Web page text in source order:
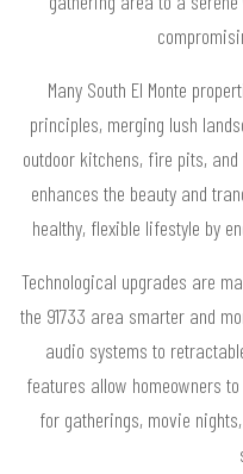
Many South El Monte
principles, merging lush
outdoor kitchens, fire pits,
enhances the beauty and
healthy, flexible lifestyle by
Technological upgrades are
the 91733 area smarter and
audio systems to
features allow homeowners
for gatherings, movie